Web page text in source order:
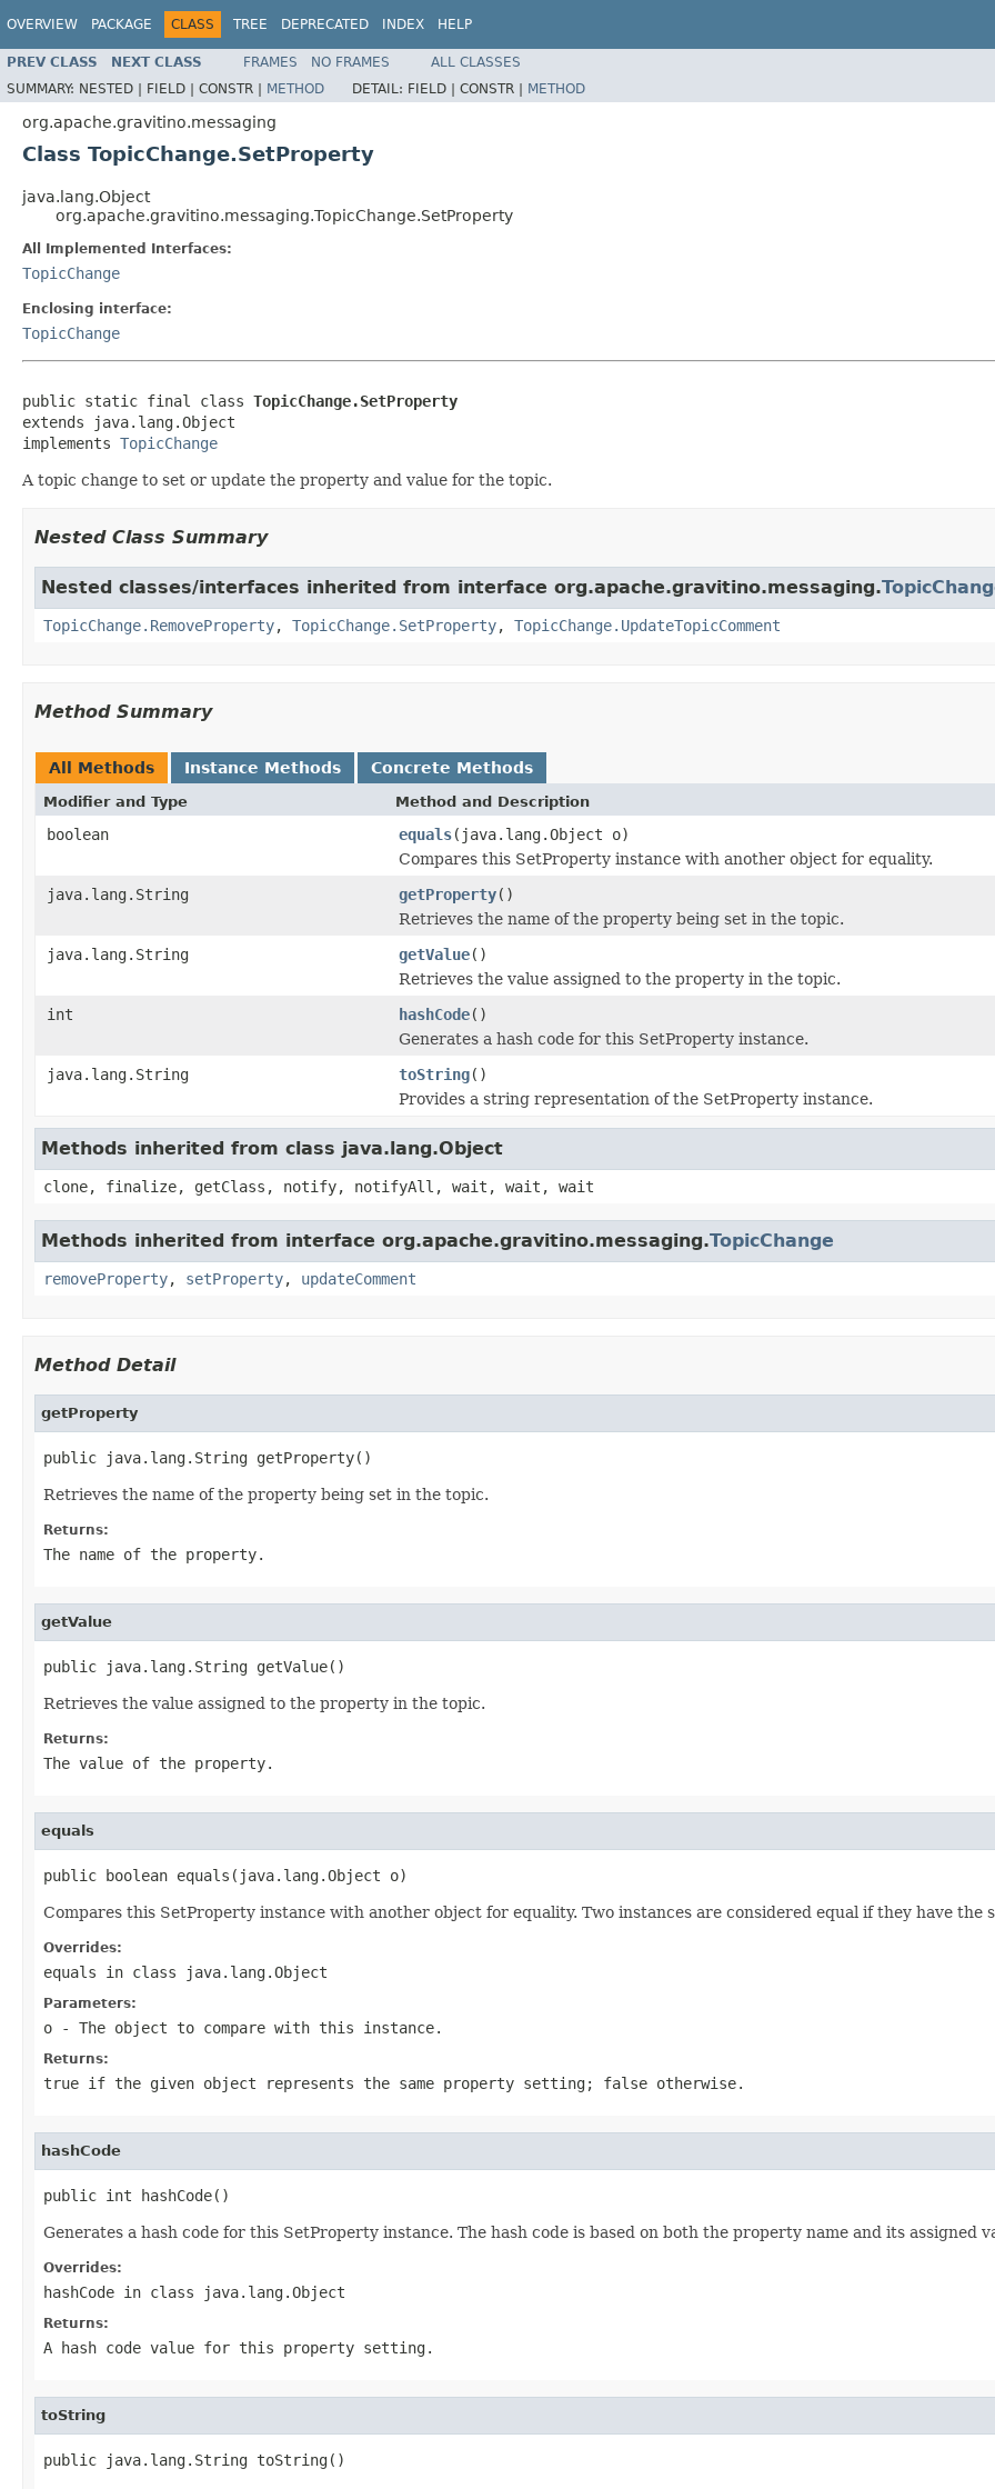
OVERVIEW PACKAGE CLASS TREE DEPRECATED INDEX HELP
PREV CLASS NEXT CLASS FRAMES NO FRAMES
ALL CLASSES
SUMMARY: NESTED | FIELD | CONSTR | METHOD DETAIL: FIELD | CONSTR | METHOD
org.apache.gravitino.messaging
Class TopicChange.SetProperty
java.lang.Object
org.apache.gravitino.messaging.TopicChange.SetProperty
All Implemented Interfaces:
TopicChange
Enclosing interface:
TopicChange
public static final class TopicChange.SetProperty
extends java.lang.Object
implements TopicChange
A topic change to set or update the property and value for the topic.
Nested Class Summary
Nested classes/interfaces inherited from interface org.apache.gravitino.messaging.
TopicChange.RemoveProperty, TopicChange.SetProperty, TopicChange.UpdateTopicComment
Method Summary
All Methods Instance Methods Concrete Methods
Modifier and Type Method and Description
boolean equals(java.lang.Object o)
Compares this SetProperty instance with another object for equality.
java.lang.String
getProperty()
Retrieves the name of the property being set in the topic.
java.lang.String
getValue()
Retrieves the value assigned to the property in the topic.
int
hashCode()
Generates a hash code for this SetProperty instance.
java.lang.String
toString()
Provides a string representation of the SetProperty instance.
Methods inherited from class java.lang.Object
clone, finalize, getClass, notify, notifyAll, wait, wait, wait
Methods inherited from interface org.apache.gravitino.messaging.TopicChange
removeProperty, setProperty, updateComment
Method Detail
getProperty
public java.lang.String getProperty()
Retrieves the name of the property being set in the topic.
Returns:
The name of the property.
getValue
public java.lang.String getValue()
Retrieves the value assigned to the property in the topic.
Returns:
The value of the property.
equals
public boolean equals(java.lang.Object o)
Compares this SetProperty instance with another object for equality. Two instances are considered equal if they have the
Overrides:
equals in class java.lang.Object
Parameters:
o - The object to compare with this instance.
Returns:
true if the given object represents the same property setting; false otherwise.
hashCode
public int hashCode()
Generates a hash code for this SetProperty instance. The hash code is based on both the property name and its assigned
Overrides:
hashCode in class java.lang.Object
Returns:
A hash code value for this property setting.
toString
public java.lang.String toString()